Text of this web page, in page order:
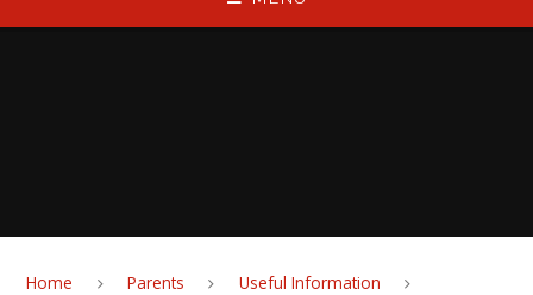
Home Parents
Useful Information